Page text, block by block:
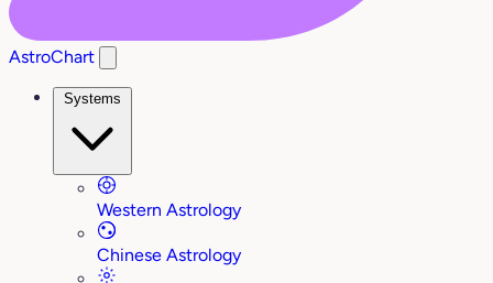
AstroChart
Systems
Western Astrology
Chinese Astrology